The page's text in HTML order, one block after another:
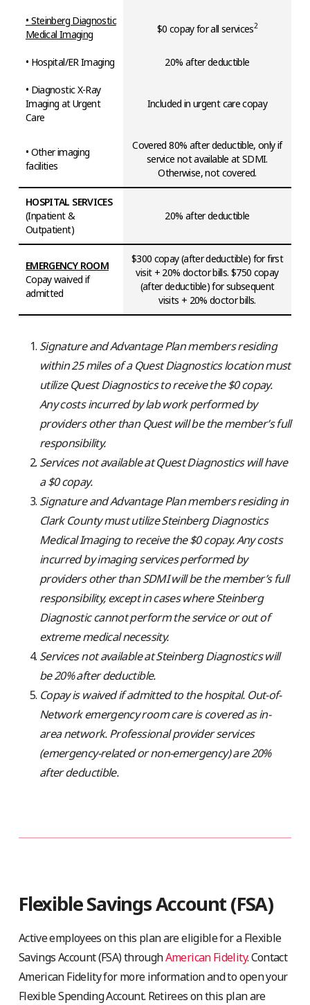
• Steinberg Diagnostic
Medical Imaging
$0 copay for all services2
• Hospital/ER Imaging 20% after deductible
• Diagnostic X-Ray
Imaging at Urgent
Care
Included in urgent care copay
• Other imaging
facilities
Covered 80% after deductible, only if
service not available at SDMI.
Otherwise, not covered.
HOSPITAL SERVICES
(Inpatient &
Outpatient)
20% after deductible
EMERGENCY ROOM
Copay waived if
admitted
$300 copay (after deductible) for first
visit + 20% doctor bills. $750 copay
(after deductible) for subsequent
visits + 20% doctor bills.
Signature and Advantage Plan members residing
within 25 miles of a Quest Diagnostics location must
utilize Quest Diagnostics to receive the $0 copay.
Any costs incurred by lab work performed by
providers other than Questwill be the member’s full
responsibility.
Services not available at Quest Diagnostics will have
a $0 copay.
Signature and Advantage Plan members residing in
Clark County must utilize Steinberg Diagnostics
Medical Imaging to receive the $0 copay. Any costs
incurred by imaging services performed by
providers other than SDMI will be the member’s full
responsibility, except in cases where Steinberg
Diagnostic cannot perform the service or out of
extreme medical necessity.
Services not available at Steinberg Diagnostics will
be 20% after deductible.
Copay is waived if admitted to the hospital. Out-of-
Network emergency room care is covered as in-
area network. Professional provider services
(emergency-related or non-emergency) are 20%
after deductible.
Flexible Savings Account (FSA)
Active employees on this plan are eligible for a Flexible
Savings Account (FSA) throughAmerican Fidelity. Contact
American Fidelity for more information and to open your
Flexible Spending Account. Retirees on this plan are